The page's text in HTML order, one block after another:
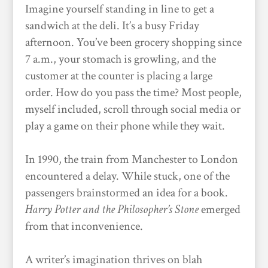
Imagine yourself standing in line to get a
sandwich at the deli. It’s a busy Friday
afternoon. You’ve been grocery shopping since
7 a.m., your stomach is growling, and the
customer at the counter is placing a large
order. How do you pass the time? Most people,
myself included, scroll through social media or
play a game on their phone while they wait.
In 1990, the train from Manchester to London
encountered a delay. While stuck, one of the
passengers brainstormed an idea for a book.
Harry Potter and the Philosopher’s Stoneemerged
from that inconvenience.
A writer’s imagination thrives on blah